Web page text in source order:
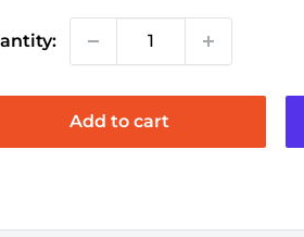
Add to cart